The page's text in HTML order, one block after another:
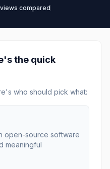
compared
the quick
who should pick what:
open-source software
meaningful